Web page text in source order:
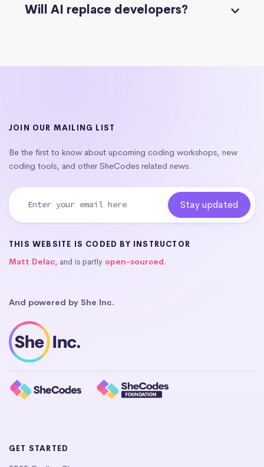
Will AI replace developers?
JOIN OUR MAILING LIST
Be the first to know about upcoming coding workshops, new
coding tools, and other SheCodes related news.
THIS WEBSITE IS CODED BY INSTRUCTOR
Matt Delac, and is partly open-sourced.
And powered by She Inc.
GET STARTED